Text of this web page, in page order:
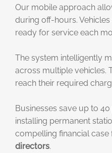
Our mobile approach
during off-hours.
ready for service each
The system intelligently
across multiple vehicles.
reach their required
Businesses save up to 40
installing permanent
compelling financial
directors.